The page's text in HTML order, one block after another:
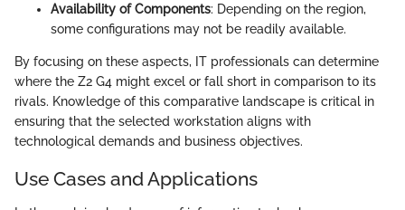
Availability of Components: Depending on the region,
some configurations may not be readily available.
By focusing on these aspects, IT professionals can determine
where the Z2 G4 might excel or fall short in comparison to its
rivals. Knowledge of this comparative landscape is critical in
ensuring that the selected workstation aligns with
technological demands and business objectives.
Use Cases and Applications